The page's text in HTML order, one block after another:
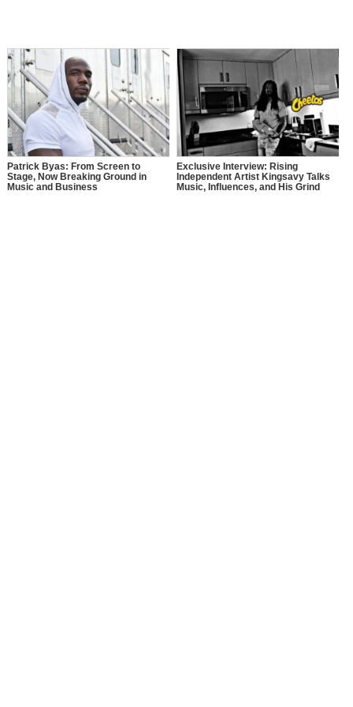
Patrick Byas: From Screen to
Stage, Now Breaking Ground in
Music and Business
Exclusive Interview: Rising
Independent Artist Kingsavy Talks
Music, Influences, and His Grind